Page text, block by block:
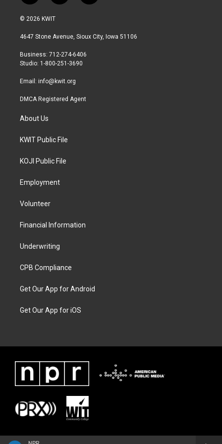
w
i
t
r
n
a
r
a
a
b
© 2026 KWIT
4647 Stone Avenue, Sioux City, Iowa 51106
Business: 712-274-6406
Studio: 1-800-251-3690
Email: info@kwit.org
DMCA Registered Agent
About Us
KWIT Public File
KOJI Public File
Employment
Volunteer
Financial Information
Underwriting
CPB Compliance
Get Our App for Android
Get Our App for iOS